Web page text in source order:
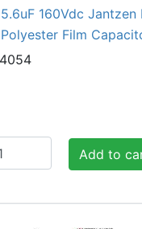
160Vdc Jantzen
Film
Add to